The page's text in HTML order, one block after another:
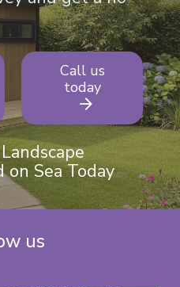
Call us
today
Sea Today
us